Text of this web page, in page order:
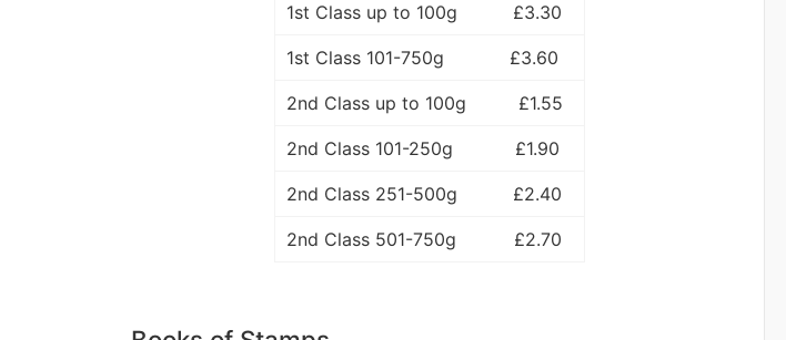
1st Class up to 100g £3.30
1st Class 101-750g £3.60
2nd Class up to 100g £1.55
2nd Class 101-250g £1.90
2nd Class 251-500g £2.40
2nd Class 501-750g £2.70